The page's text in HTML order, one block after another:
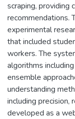
scraping, providing
recommendations.
experimental
that included
workers. The
algorithms
ensemble
understanding
including precision,
developed as a